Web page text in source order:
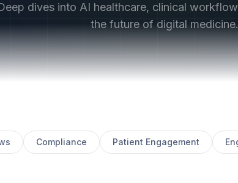
dives into AI healthcare, clinical
the future of digital medicine.
Compliance Patient Engagement